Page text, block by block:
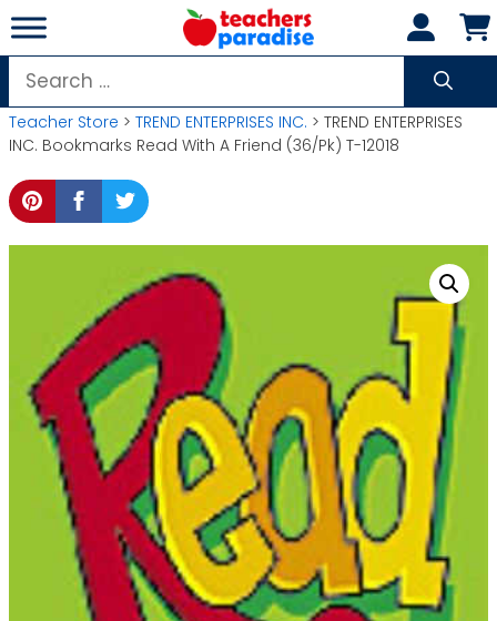
Skip
to
content
Search
for:
Teacher Store > TREND ENTERPRISES INC. > TREND ENTERPRISES
INC. Bookmarks Read With A Friend (36/Pk) T-12018